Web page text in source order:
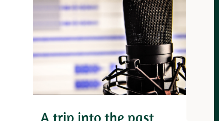
A trip into the past